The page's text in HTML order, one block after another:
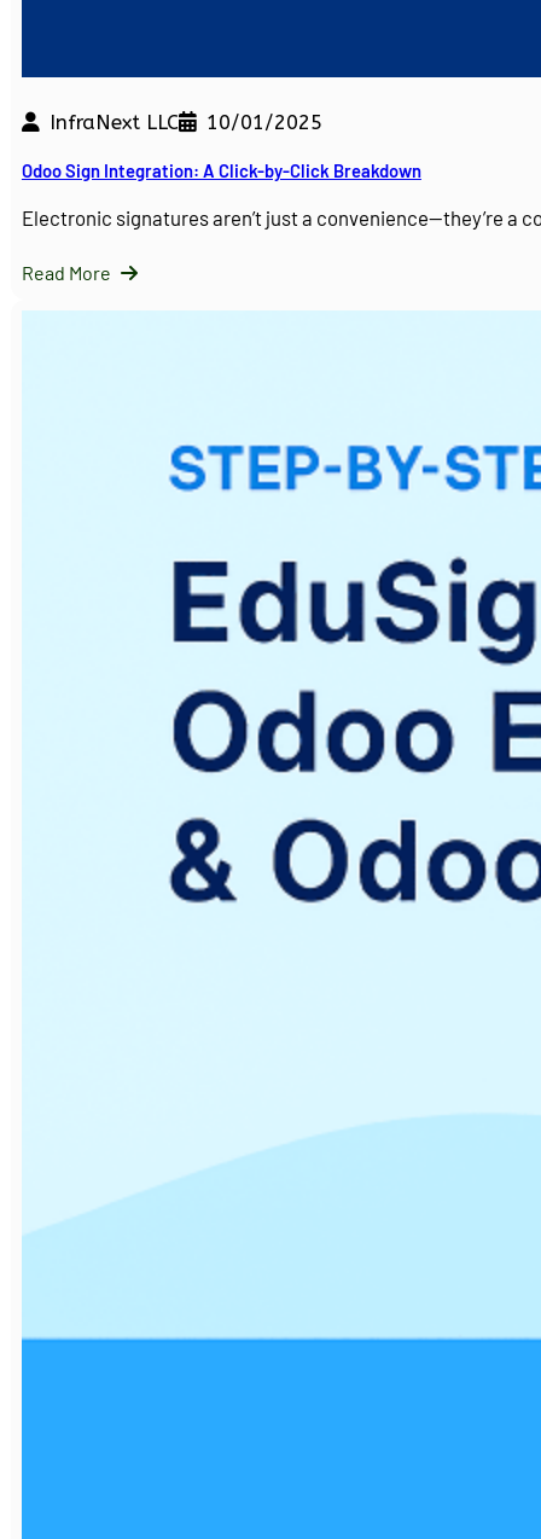
InfraNext LLC 10/01/2025
Odoo Sign Integration: A Click-by-Click Breakdown
Electronic signatures aren’t just a convenience—they’re a
Read More